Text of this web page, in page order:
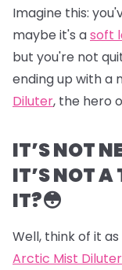
Imagine this:
maybe it's asoft
but you're not
ending up with a
Diluter, the hero
IT’S NOT
IT’S NOT
IT?😳
Well, think of it
Arctic Mist Diluter